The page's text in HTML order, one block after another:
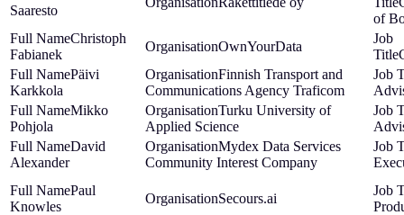
Saaresto
of
Christoph
Fabianek
OwnYourData
Päivi
Karkkola
Finnish Transport and
Communications Agency Traficom
Mikko
Pohjola
Turku University of
Applied Science
David
Alexander
Mydex Data Services
Community Interest Company
Paul
Knowles
Secours.ai